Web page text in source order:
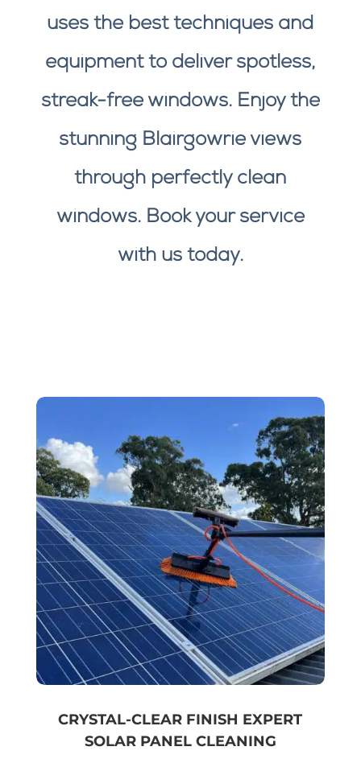
uses the best techniques and
equipment to deliver spotless,
streak-free windows. Enjoy the
stunning Blairgowrie views
through perfectly clean
windows. Book your service
with us today.
CRYSTAL-CLEAR FINISH EXPERT
SOLAR PANEL CLEANING